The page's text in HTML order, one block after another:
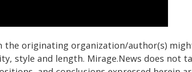
the originating organization/author(s)
style and length. Mirage.News does not